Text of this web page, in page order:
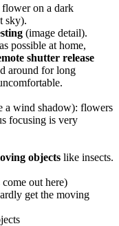
on a dark
sky).
(image detail).
possible at home,
shutter release
around for long
a wind shadow): flowers
focusing is very
objects like insects.
out here)
get the moving